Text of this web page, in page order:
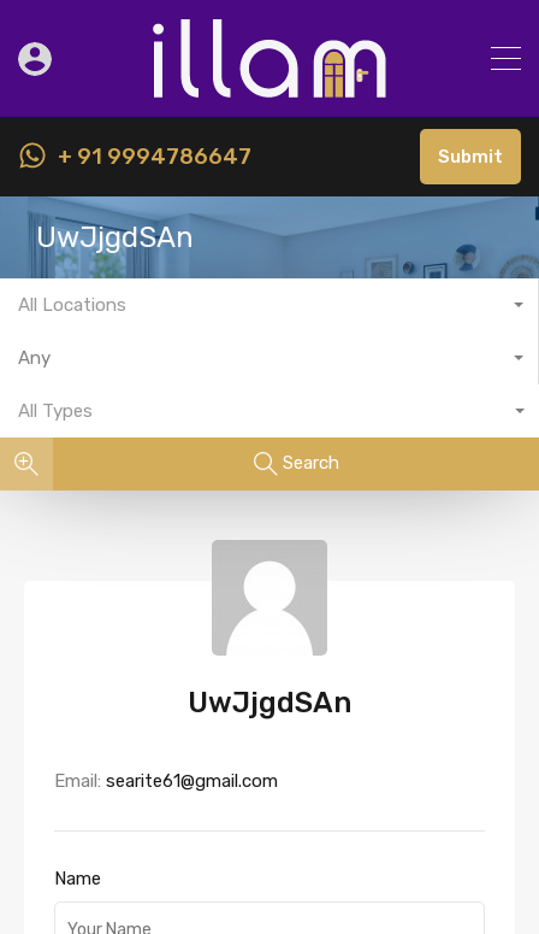
+ 91 9994786647 Submit
UwJjgdSAn
All Locations
Any
All Types
Search
UwJjgdSAn
Email: searite61@gmail.com
Name